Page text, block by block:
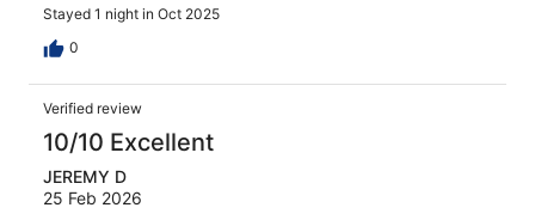
Stayed 1 night in Oct 2025
0
Verified review
10/10 Excellent
JEREMY D
25 Feb 2026